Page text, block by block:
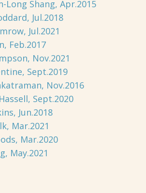
Long Shang, Apr.2015
Jul.2018
Jul.2021
Feb.2017
Nov.2021
Sept.2019
Nov.2016
Sept.2020
Jun.2018
Mar.2021
Mar.2020
May.2021